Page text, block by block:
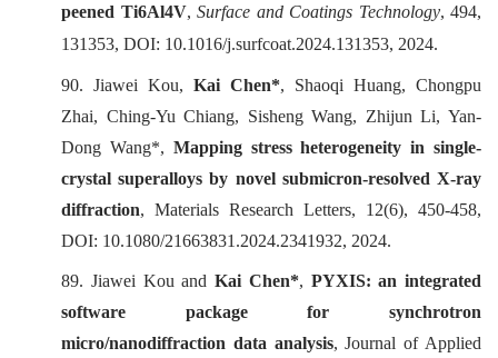
peened Ti6Al4V, Surface and Coatings Technology, 494,
131353, DOI: 10.1016/j.surfcoat.2024.131353, 2024.
90. Jiawei Kou, Kai Chen*, Shaoqi Huang, Chongpu
Zhai, Ching-Yu Chiang, Sisheng Wang, Zhijun Li, Yan-
Dong Wang*, Mapping stress heterogeneity in single-
crystal superalloys by novel submicron-resolved X-ray
diffraction, Materials Research Letters, 12(6), 450-458,
DOI: 10.1080/21663831.2024.2341932, 2024.
89. Jiawei Kou and Kai Chen*, PYXIS: an integrated
software package for synchrotron
micro/nanodiffraction data analysis,Journal of Applied